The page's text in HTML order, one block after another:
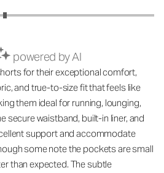
powered by AI
for their exceptional comfort,
and true-to-size fit that feels like
them ideal for running, lounging,
secure waistband, built-in liner, and
support and accommodate
some note the pockets are small
than expected. The subtle